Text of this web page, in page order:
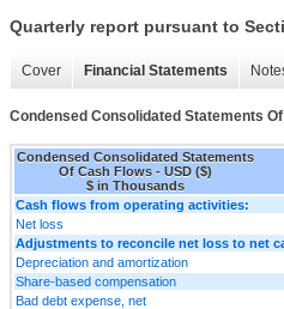
Quarterly report pursuant to
Cover Financial Statements
Condensed Consolidated Statements
Condensed Consolidated Statements
Of Cash Flows - USD ($)
$ in Thousands
Cash flows from operating activities:
Net loss
Adjustments to reconcile net loss to net
Depreciation and amortization
Share-based compensation
Bad debt expense, net